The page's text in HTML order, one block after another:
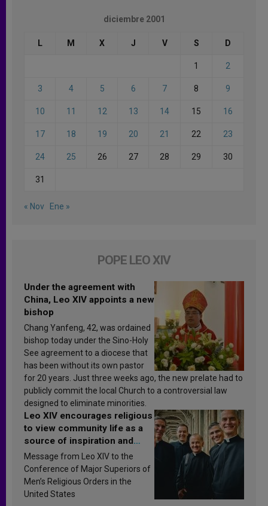
diciembre 2001
L M X J V S D
1 2
3 4 5 6 7 8 9
10 11 12 13 14 15 16
17 18 19 20 21 22 23
24 25 26 27 28 29 30
31
« Nov Ene »
POPE LEO XIV
Under the agreement with
China, Leo XIV appoints a new
bishop
Chang Yanfeng, 42, was ordained
bishop today under the Sino-Holy
See agreement to a diocese that
has been without its own pastor
for 20 years. Just three weeks ago, the new prelate had to
publicly commit the local Church to a controversial law
designed to eliminate minorities.
Leo XIV encourages religious
to view community life as a
source of inspiration and
sanctification
Message from Leo XIV to the
Conference of Major Superiors of
Men’s Religious Orders in the
United States